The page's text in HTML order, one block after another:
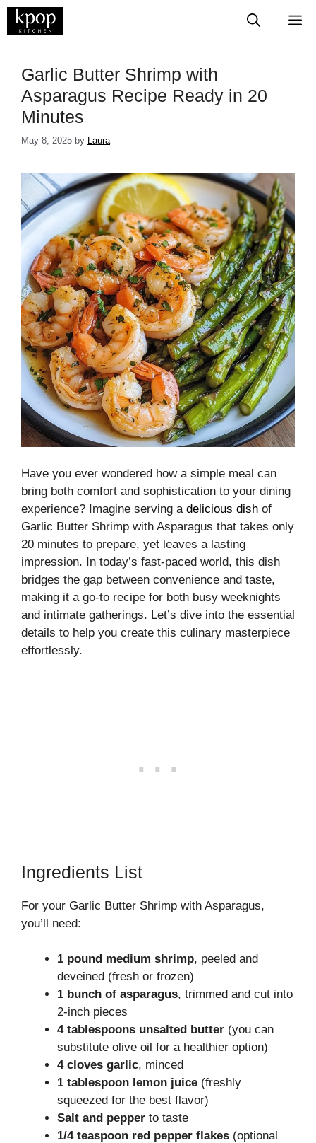
Skip
Garlic Butter Shrimp with
Asparagus Recipe Ready in 20
Minutes
May 8, 2025 by Laura
Have you ever wondered how a simple meal can
bring both comfort and sophistication to your dining
experience? Imagine serving adelicious dish of
Garlic Butter Shrimp with Asparagus that takes only
20 minutes to prepare, yet leaves a lasting
impression. In today’s fast-paced world, this dish
bridges the gap between convenience and taste,
making it a go-to recipe for both busy weeknights
and intimate gatherings. Let’s dive into the essential
details to help you create this culinary masterpiece
effortlessly.
Ingredients List
For your Garlic Butter Shrimp with Asparagus,
you’ll need:
1 pound medium shrimp, peeled and
deveined (fresh or frozen)
1 bunch of asparagus, trimmed and cut into
2-inch pieces
4 tablespoons unsalted butter (you can
substitute olive oil for a healthier option)
4 cloves garlic, minced
1 tablespoon lemon juice (freshly
squeezed for the best flavor)
Salt and pepper to taste
1/4 teaspoon red pepper flakes (optional